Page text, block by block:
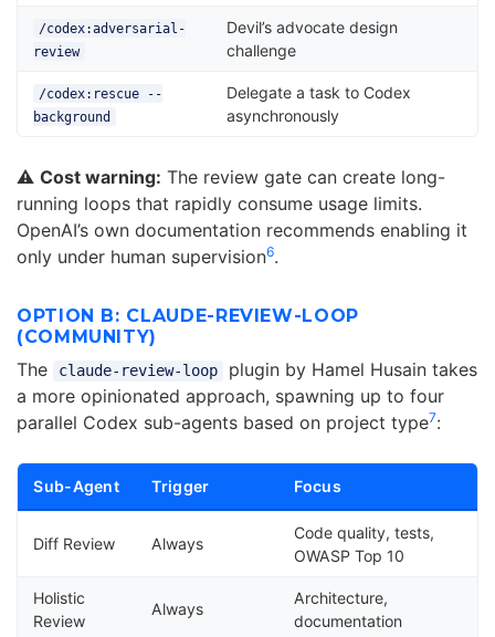
/codex:adversarial-
review
Devil’s advocate design
challenge
/codex:rescue --
background
Delegate a task to Codex
asynchronously
⚠️ Cost warning: The review gate can create long-
running loops that rapidly consume usage limits.
OpenAI’s own documentation recommends enabling it
only under human supervision6.
OPTION B: CLAUDE-REVIEW-LOOP
(COMMUNITY)
The claude-review-loop
plugin by Hamel Husain takes
a more opinionated approach, spawning up to four
parallel Codex sub-agents based on project type7:
Sub-Agent Trigger Focus
Diff Review Always
Code quality, tests,
OWASP Top 10
Holistic
Review
Always
Architecture,
documentation